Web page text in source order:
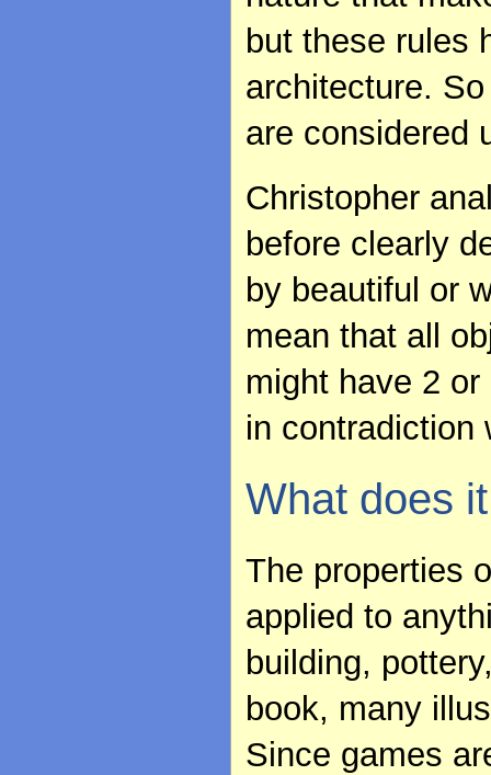
but these rules
architecture.
are considered
Christopher
before clearly
by beautiful or
mean that all
might have 2
in contradiction
What does
The properties
applied to
building,
book, many
Since games